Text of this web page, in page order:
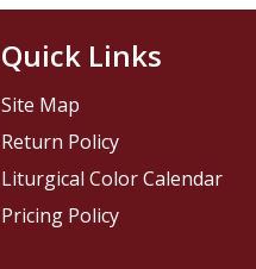
Quick Links
Site Map
Return Policy
Liturgical Color Calendar
Pricing Policy